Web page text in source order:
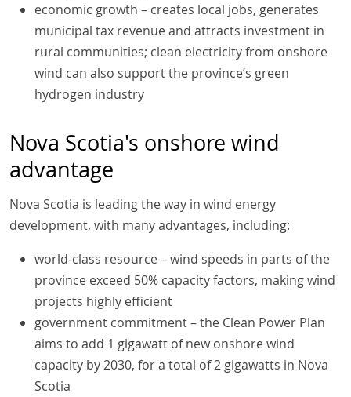
economic growth – creates local jobs, generates
municipal tax revenue and attracts investment in
rural communities; clean electricity from onshore
wind can also support the province’s green
hydrogen industry
Nova Scotia's onshore wind
advantage
Nova Scotia is leading the way in wind energy
development, with many advantages, including:
world-class resource – wind speeds in parts of the
province exceed 50% capacity factors, making wind
projects highly efficient
government commitment – the Clean Power Plan
aims to add 1 gigawatt of new onshore wind
capacity by 2030, for a total of 2 gigawatts in Nova
Scotia